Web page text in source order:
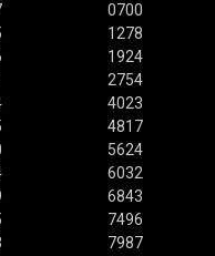
0700
1278
1924
2754
4023
4817
5624
6032
6843
7496
7987